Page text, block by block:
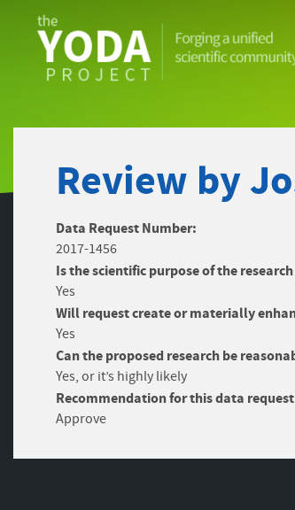
Review by
Data Request Number:
2017-1456
Is the scientific purpose of the
Yes
Will request create or materially
Yes
Can the proposed research be
Yes, or it’s highly likely
Recommendation for this data
Approve